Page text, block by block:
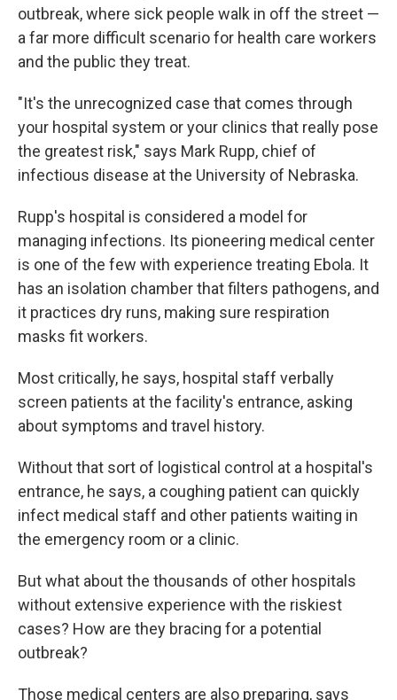
outbreak, where sick people walk in off the street —
a far more difficult scenario for health care workers
and the public they treat.
"It's the unrecognized case that comes through
your hospital system or your clinics that really pose
the greatest risk," says Mark Rupp, chief of
infectious disease at the University of Nebraska.
Rupp's hospital is considered a model for
managing infections. Its pioneering medical center
is one of the few with experience treating Ebola. It
has an isolation chamber that filters pathogens, and
it practices dry runs, making sure respiration
masks fit workers.
Most critically, he says, hospital staff verbally
screen patients at the facility's entrance, asking
about symptoms and travel history.
Without that sort of logistical control at a hospital's
entrance, he says, a coughing patient can quickly
infect medical staff and other patients waiting in
the emergency room or a clinic.
But what about the thousands of other hospitals
without extensive experience with the riskiest
cases? How are they bracing for a potential
outbreak?
Those medical centers are also preparing, says